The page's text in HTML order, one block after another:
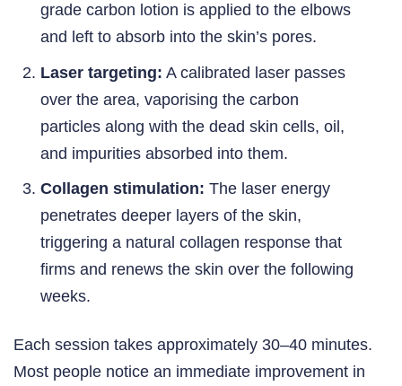
grade carbon lotion is applied to the elbows
and left to absorb into the skin’s pores.
Laser targeting: A calibrated laser passes
over the area, vaporising the carbon
particles along with the dead skin cells, oil,
and impurities absorbed into them.
Collagen stimulation: The laser energy
penetrates deeper layers of the skin,
triggering a natural collagen response that
firms and renews the skin over the following
weeks.
Each session takes approximately 30–40 minutes.
Most people notice an immediate improvement in